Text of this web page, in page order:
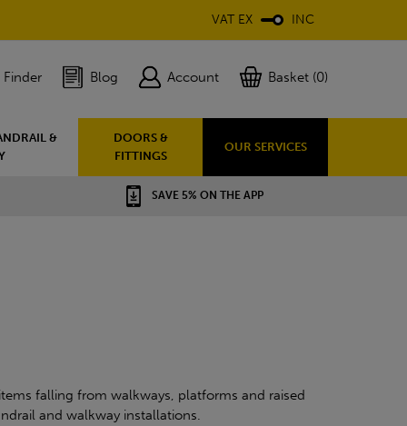
VAT EX INC
Blog Account Basket (0)
&
DOORS &
FITTINGS
OUR SERVICES
SAVE 5% ON THE APP
falling from walkways, platforms and raised
and walkway installations.